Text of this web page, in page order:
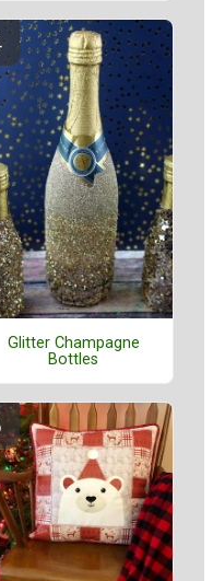
Glitter Champagne
Bottles